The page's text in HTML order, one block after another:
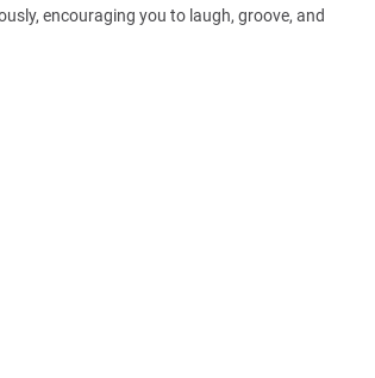
encouraging you to laugh, groove, and